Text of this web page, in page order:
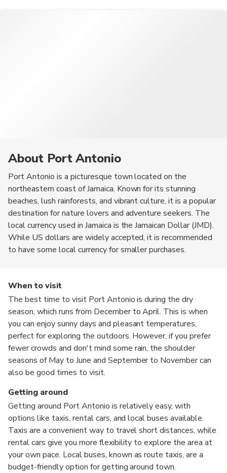
About Port Antonio
Port Antonio is a picturesque town located on the
northeastern coast of Jamaica. Known for its stunning
beaches, lush rainforests, and vibrant culture, it is a popular
destination for nature lovers and adventure seekers. The
local currency used in Jamaica is the Jamaican Dollar (JMD).
While US dollars are widely accepted, it is recommended
to have some local currency for smaller purchases.
When to visit
The best time to visit Port Antonio is during the dry
season, which runs from December to April. This is when
you can enjoy sunny days and pleasant temperatures,
perfect for exploring the outdoors. However, if you prefer
fewer crowds and don't mind some rain, the shoulder
seasons of May to June and September to November can
also be good times to visit.
Getting around
Getting around Port Antonio is relatively easy, with
options like taxis, rental cars, and local buses available.
Taxis are a convenient way to travel short distances, while
rental cars give you more flexibility to explore the area at
your own pace. Local buses, known as route taxis, are a
budget-friendly option for getting around town.